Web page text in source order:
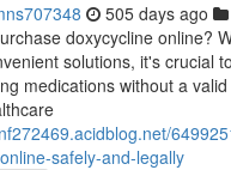
505 days ago
doxycycline online?
solutions, it's crucial
medications without a
safely-and-legally